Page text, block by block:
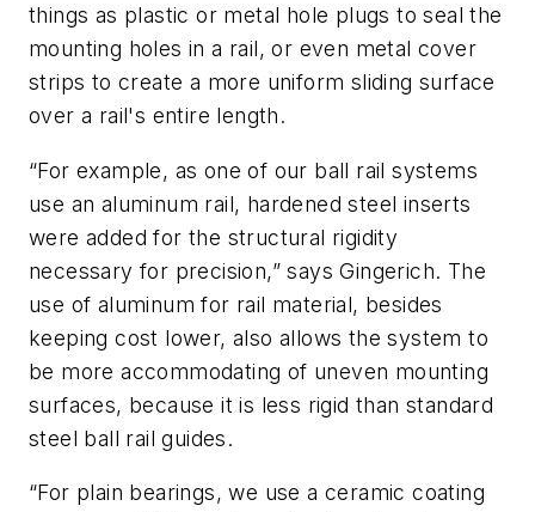
things as plastic or metal hole plugs to seal the
mounting holes in a rail, or even metal cover
strips to create a more uniform sliding surface
over a rail's entire length.
“For example, as one of our ball rail systems
use an aluminum rail, hardened steel inserts
were added for the structural rigidity
necessary for precision,” says Gingerich. The
use of aluminum for rail material, besides
keeping cost lower, also allows the system to
be more accommodating of uneven mounting
surfaces, because it is less rigid than standard
steel ball rail guides.
“For plain bearings, we use a ceramic coating